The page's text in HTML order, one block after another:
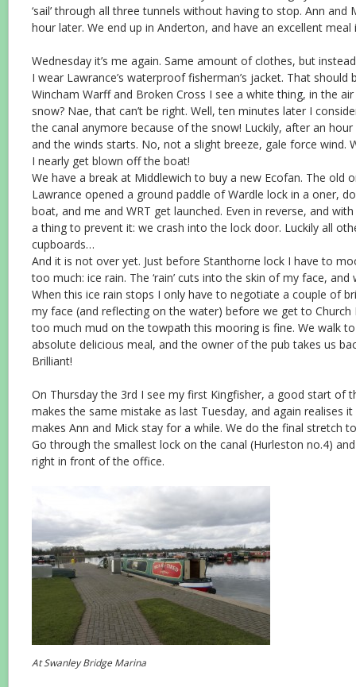
‘sail’ through all three tunnels without having to stop. Ann
hour later. We end up in Anderton, and have an excellent meal
Wednesday it’s me again. Same amount of clothes, but
I wear Lawrance’s waterproof fisherman’s jacket. That should
Wincham Warff and Broken Cross I see a white thing, in the
snow? Nae, that can’t be right. Well, ten minutes later I
the canal anymore because of the snow! Luckily, after an
and the winds starts. No, not a slight breeze, gale force wind.
I nearly get blown off the boat!
We have a break at Middlewich to buy a new Ecofan. The old
Lawrance opened a ground paddle of Wardle lock in a oner,
boat, and me and WRT get launched. Even in reverse, and
a thing to prevent it: we crash into the lock door. Luckily all
cupboards…
And it is not over yet. Just before Stanthorne lock I have to
too much: ice rain. The ‘rain’ cuts into the skin of my face,
When this ice rain stops I only have to negotiate a couple of
my face (and reflecting on the water) before we get to Church
too much mud on the towpath this mooring is fine. We walk
absolute delicious meal, and the owner of the pub takes us
Brilliant!
On Thursday the 3rd I see my first Kingfisher, a good start of
makes the same mistake as last Tuesday, and again realises
makes Ann and Mick stay for a while. We do the final stretch
Go through the smallest lock on the canal (Hurleston no.4)
right in front of the office.
At Swanley Bridge Marina